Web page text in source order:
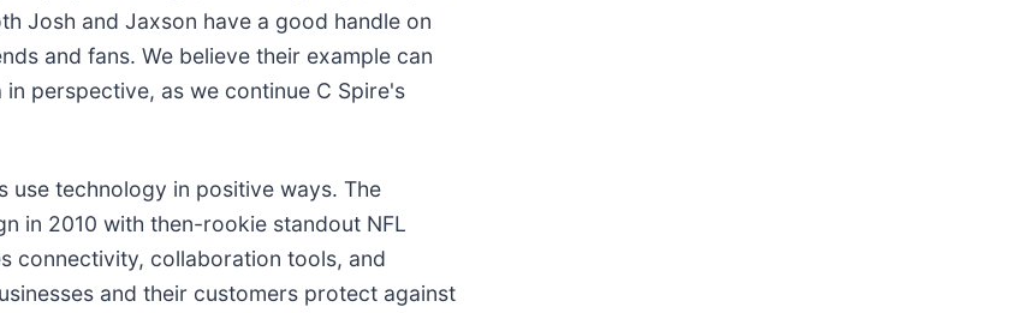
Josh and Jaxson have a good handle on
and fans. We believe their example can
perspective, as we continue C Spire's
use technology in positive ways. The
in 2010 with then-rookie standout NFL
connectivity, collaboration tools, and
and their customers protect against